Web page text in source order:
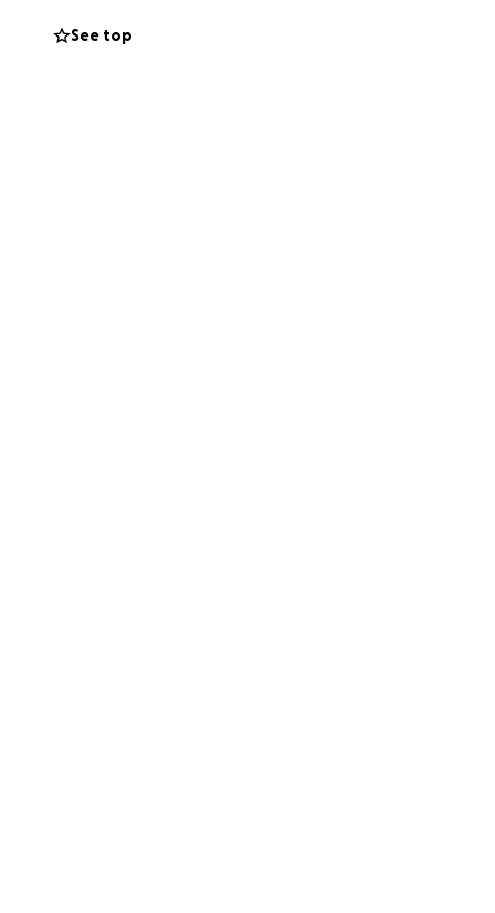
our
vision a
help, it can
action, and
of — bright,
See top